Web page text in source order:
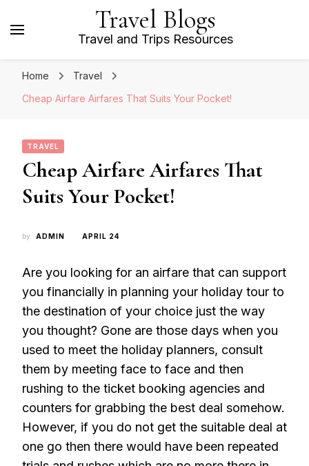
Travel Blogs
Travel and Trips Resources
Home
Travel
Cheap Airfare Airfares That Suits Your Pocket!
TRAVEL
Cheap Airfare Airfares That
Suits Your Pocket!
by ADMIN APRIL 24
Are you looking for an airfare that can support
you financially in planning your holiday tour to
the destination of your choice just the way
you thought? Gone are those days when you
used to meet the holiday planners, consult
them by meeting face to face and then
rushing to the ticket booking agencies and
counters for grabbing the best deal somehow.
However, if you do not get the suitable deal at
one go then there would have been repeated